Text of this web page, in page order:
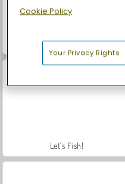
ASMR Makeover & Makeup Studio
Let's Fish!
Cookie Policy
Your Privacy Rights